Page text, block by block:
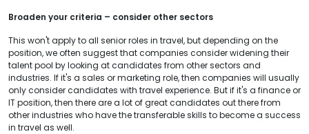
Broaden your criteria – consider other sectors
This won't apply to all senior roles in travel, but depending on the
position, we often suggest that companies consider widening their
talent pool by looking at candidates from other sectors and
industries. If it's a sales or marketing role, then companies will usually
only consider candidates with travel experience. But if it's a finance or
IT position, then there are a lot of great candidates out there from
other industries who have the transferable skills to become a success
in travel as well.